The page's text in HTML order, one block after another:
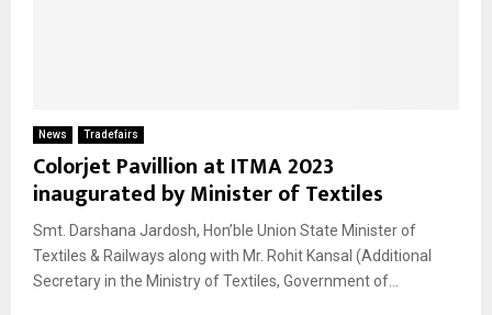
News Tradefairs
Colorjet Pavillion at ITMA 2023
inaugurated by Minister of Textiles
Smt. Darshana Jardosh, Hon’ble Union State Minister of
Textiles & Railways along with Mr. Rohit Kansal (Additional
Secretary in the Ministry of Textiles, Government of...